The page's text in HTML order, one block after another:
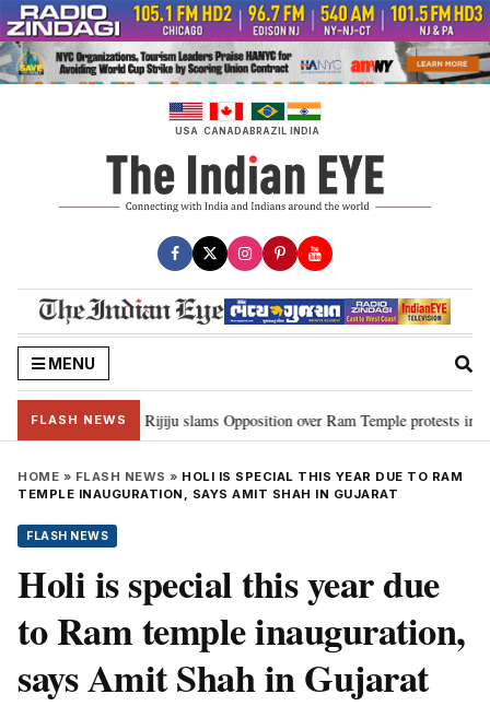
Skip
to
content
USA CANADABRAZIL INDIA
MENU
FLASH NEWS
Ram…”: Kiren Rijiju slams Opposition over Ram Temple protests in
HOME » FLASH NEWS » HOLI IS SPECIAL THIS YEAR DUE TO RAM
TEMPLE INAUGURATION, SAYS AMIT SHAH IN GUJARAT
FLASH NEWS
Holi is special this year due
to Ram temple inauguration,
says Amit Shah in Gujarat